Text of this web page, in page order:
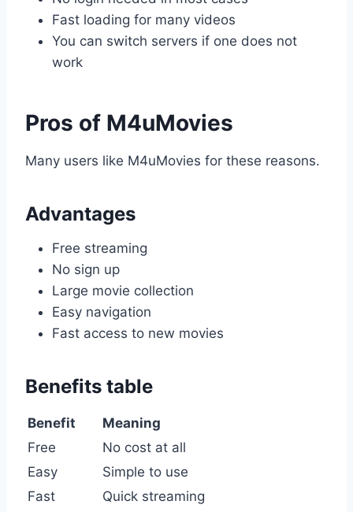
Fast loading for many videos
You can switch servers if one does not
work
Pros of M4uMovies
Many users like M4uMovies for these reasons.
Advantages
Free streaming
No sign up
Large movie collection
Easy navigation
Fast access to new movies
Benefits table
Benefit
Meaning
Free
No cost at all
Easy
Simple to use
Fast
Quick streaming